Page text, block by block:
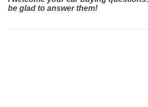
be glad to answer them!